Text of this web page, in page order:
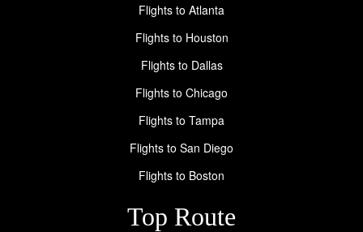
Flights to Atlanta
Flights to Houston
Flights to Dallas
Flights to Chicago
Flights to Tampa
Flights to San Diego
Flights to Boston
Top Route